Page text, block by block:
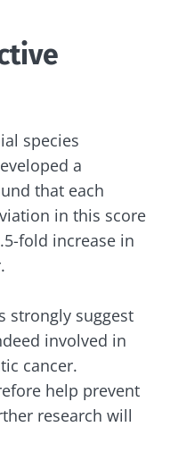
species
a
that each
in this score
fold increase in
strongly suggest
involved in
cancer.
help prevent
research will
and receive
to stay up to
microbiota.
and receive
to stay up to
the microbiota.
receive other